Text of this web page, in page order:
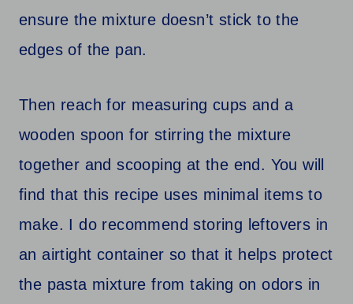
ensure the mixture doesn’t stick to the
edges of the pan.
Then reach for measuring cups and a
wooden spoon for stirring the mixture
together and scooping at the end. You will
find that this recipe uses minimal items to
make. I do recommend storing leftovers in
an airtight container so that it helps protect
the pasta mixture from taking on odors in